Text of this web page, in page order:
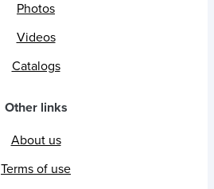
Photos
Videos
Catalogs
Other links
About us
Terms of use